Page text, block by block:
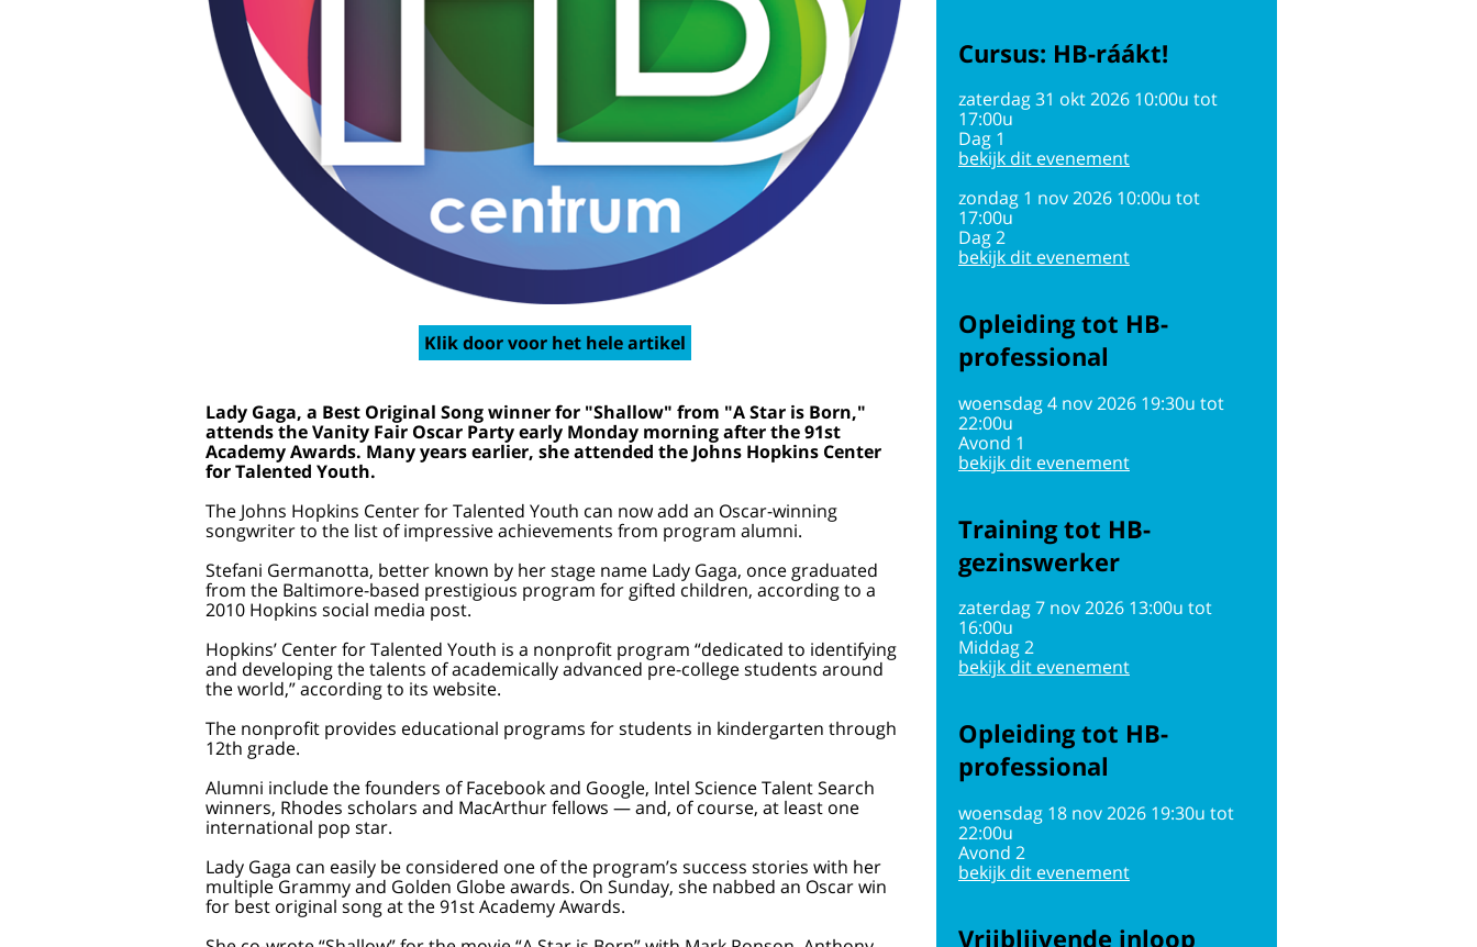
Klik door voor het hele artikel
Lady Gaga, a Best Original Song winner for "Shallow" from "A Star is Born,"
attends the Vanity Fair Oscar Party early Monday morning after the 91st
Academy Awards. Many years earlier, she attended the Johns Hopkins Center
for Talented Youth.
The Johns Hopkins Center for Talented Youth can now add an Oscar-winning
songwriter to the list of impressive achievements from program alumni.
Stefani Germanotta, better known by her stage name Lady Gaga, once graduated
from the Baltimore-based prestigious program for gifted children, according to a
2010 Hopkins social media post.
Hopkins’ Center for Talented Youth is a nonprofit program “dedicated to identifying
and developing the talents of academically advanced pre-college students around
the world,” according to its website.
The nonprofit provides educational programs for students in kindergarten through
12th grade.
Alumni include the founders of Facebook and Google, Intel Science Talent Search
winners, Rhodes scholars and MacArthur fellows — and, of course, at least one
international pop star.
Lady Gaga can easily be considered one of the program’s success stories with her
multiple Grammy and Golden Globe awards. On Sunday, she nabbed an Oscar win
for best original song at the 91st Academy Awards.
Cursus: HB-ráákt!
zaterdag 31 okt 2026 10:00u tot
17:00u
Dag 1
bekijk dit evenement
zondag 1 nov 2026 10:00u tot
17:00u
Dag 2
bekijk dit evenement
Opleiding tot HB-
professional
woensdag 4 nov 2026 19:30u tot
22:00u
Avond 1
bekijk dit evenement
Training tot HB-
gezinswerker
zaterdag 7 nov 2026 13:00u tot
16:00u
Middag 2
bekijk dit evenement
Opleiding tot HB-
professional
woensdag 18 nov 2026 19:30u tot
22:00u
Avond 2
bekijk dit evenement
Vrijblijvende inloop